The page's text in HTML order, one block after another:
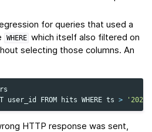
for queries that used a
WHERE which itself also filtered on
selecting those columns. An
user_id FROM hits WHERE ts >
HTTP response was sent,